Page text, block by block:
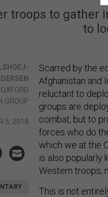
troops to gather
to
GROUP
5, 2018
Scarred by the
Afghanistan and
reluctant to
groups are
combat, but to
forces who do
which we at the
is also popularly
Western troops,
This is not